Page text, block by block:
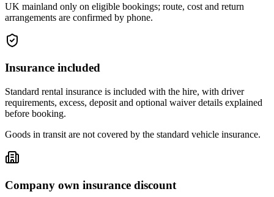
UK mainland only on eligible bookings; route, cost and return
arrangements are confirmed by phone.
Insurance included
Standard rental insurance is included with the hire, with driver
requirements, excess, deposit and optional waiver details explained
before booking.
Goods in transit are not covered by the standard vehicle insurance.
Company own insurance discount